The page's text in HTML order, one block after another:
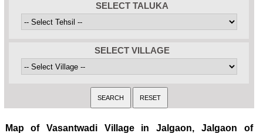
SELECT TALUKA
SELECT VILLAGE
Map of Vasantwadi Village in Jalgaon, Jalgaon of